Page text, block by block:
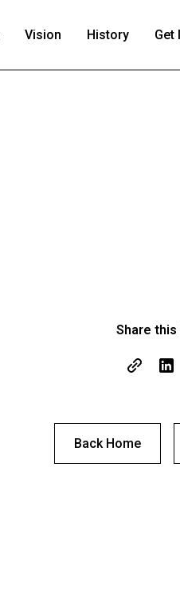
Vision History Get
Share
Back Home